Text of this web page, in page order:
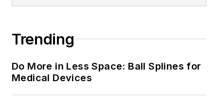
Trending
Do More in Less Space: Ball Splines for
Medical Devices